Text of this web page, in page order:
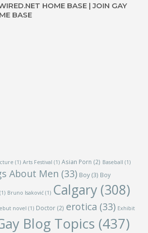
HOME BASE | JOIN GAY
BASE
(1) Arts Festival (1) Asian Porn (2) Baseball (1)
About Men (33) Boy(3) Boy
(1) Bruno Isaković (1) Calgary (308)
novel (1) Doctor (2) erotica (33) Exhibit
Blog Topics (437)